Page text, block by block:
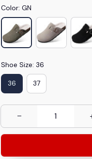
Color: GN
Shoe Size: 36
36 37